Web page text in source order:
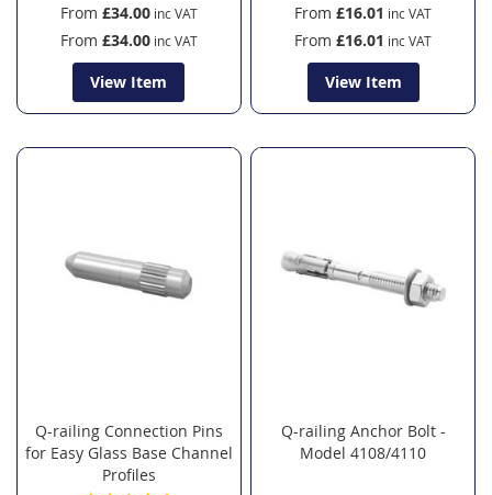
From £34.00
From £34.00
View Item
From £16.01
From £16.01
View Item
Q-railing Connection Pins
for Easy Glass Base Channel
Profiles
Q-railing Anchor Bolt -
Model 4108/4110